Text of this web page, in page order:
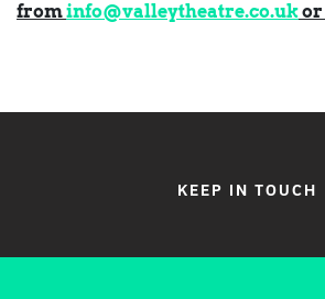
frominfo@valleytheatre.co.ukor
KEEP IN TOUCH